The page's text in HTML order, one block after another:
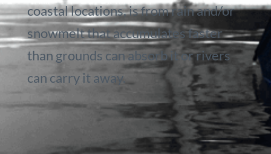
coastal locations, is from rain and/or
snowmelt that accumulates faster
than grounds can absorb it or rivers
can carry it away.